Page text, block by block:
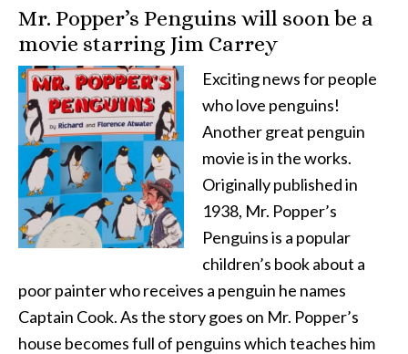
Mr. Popper’s Penguins will soon be a
movie starring Jim Carrey
Exciting news for people
who love penguins!
Another great penguin
movie is in the works.
Originally published in
1938, Mr. Popper’s
Penguins is a popular
children’s book about a
poor painter who receives a penguin he names
Captain Cook. As the story goes on Mr. Popper’s
house becomes full of penguins which teaches him